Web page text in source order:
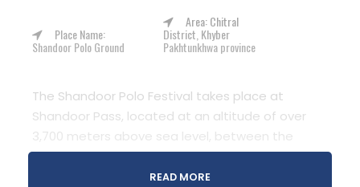
Place Name:
Shandoor Polo Ground
Area: Chitral
District, Khyber
Pakhtunkhwa province
The Shandoor Polo Festival takes place at
Shandoor Pass, located at an altitude of over
3,700 meters above sea level, between the
Chitral District and the Ghizer District in Pakistan.
This high-altitude plateau serves as the stage
READ MORE